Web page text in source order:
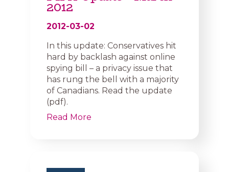
2012
2012-03-02
In this update: Conservatives hit
hard by backlash against online
spying bill – a privacy issue that
has rung the bell with a majority
of Canadians. Read the update
(pdf).
Read More